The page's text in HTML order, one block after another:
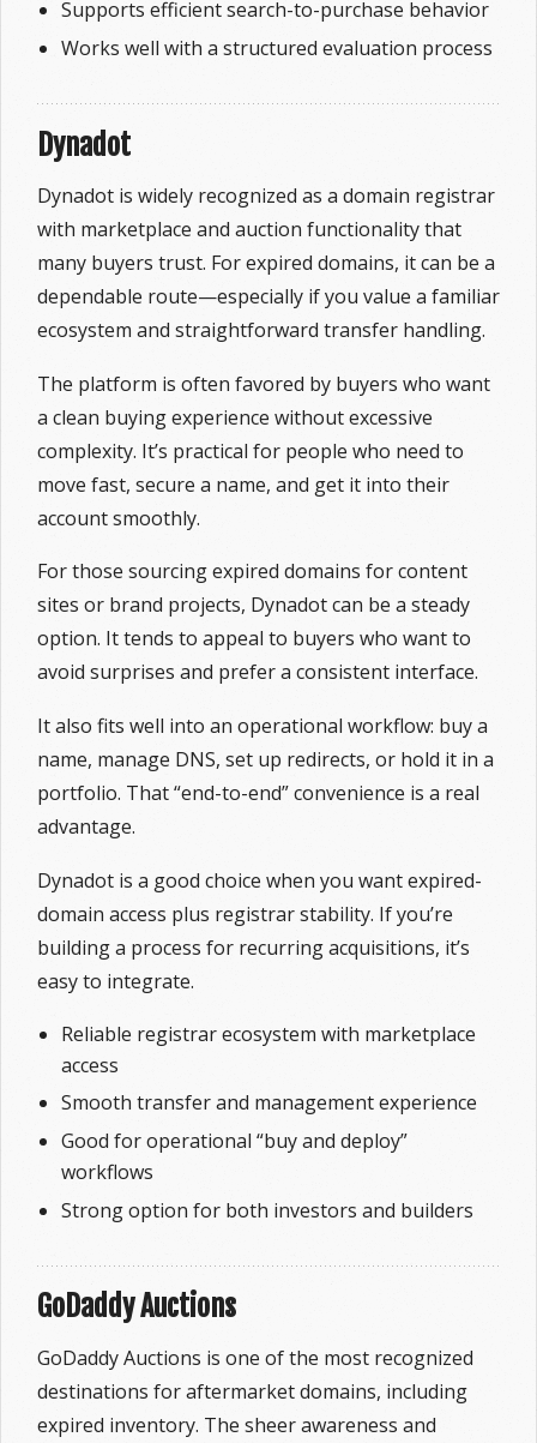
Supports efficient search-to-purchase behavior
Works well with a structured evaluation process
Dynadot
Dynadot is widely recognized as a domain registrar
with marketplace and auction functionality that
many buyers trust. For expired domains, it can be a
dependable route—especially if you value a familiar
ecosystem and straightforward transfer handling.
The platform is often favored by buyers who want
a clean buying experience without excessive
complexity. It’s practical for people who need to
move fast, secure a name, and get it into their
account smoothly.
For those sourcing expired domains for content
sites or brand projects, Dynadot can be a steady
option. It tends to appeal to buyers who want to
avoid surprises and prefer a consistent interface.
It also fits well into an operational workflow: buy a
name, manage DNS, set up redirects, or hold it in a
portfolio. That “end-to-end” convenience is a real
advantage.
Dynadot is a good choice when you want expired-
domain access plus registrar stability. If you’re
building a process for recurring acquisitions, it’s
easy to integrate.
Reliable registrar ecosystem with marketplace
access
Smooth transfer and management experience
Good for operational “buy and deploy”
workflows
Strong option for both investors and builders
GoDaddy Auctions
GoDaddy Auctions is one of the most recognized
destinations for aftermarket domains, including
expired inventory. The sheer awareness and